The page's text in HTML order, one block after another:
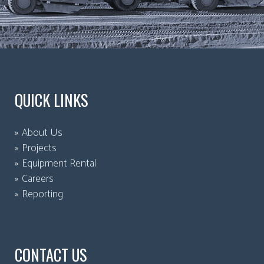
QUICK LINKS
About Us
Projects
Equipment Rental
Careers
Reporting
CONTACT US